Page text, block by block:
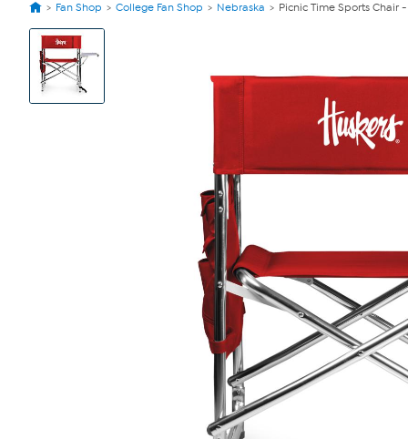
Fan Shop College Fan Shop Nebraska Picnic Time Sports Chair
View
Product
Images